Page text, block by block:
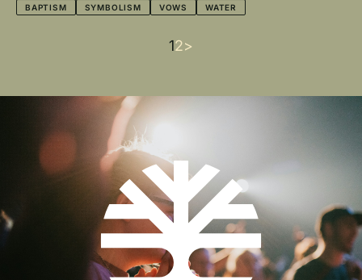
BAPTISM SYMBOLISM VOWS WATER
Current
1Page
2Next
>